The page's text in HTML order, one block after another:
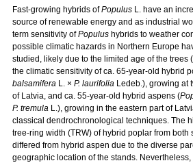
Fast-growing hybrids ofPopulus L. have an
source of renewable energy and as industrial
term sensitivity ofPopulus hybrids to weather
possible climatic hazards in Northern Europe
studied, likely due to the limited age of the trees
the climatic sensitivity of ca. 65-year-old hybrid
balsamifera L. × P. laurifolia Ledeb.), growing at
of Latvia, and ca. 55-year-old hybrid aspens (
P. tremula L.), growing in the eastern part of
classical dendrochronological techniques. The
tree-ring width (TRW) of hybrid poplar from both
differed from hybrid aspen due to the diverse
geographic location of the stands.